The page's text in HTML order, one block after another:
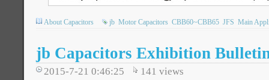
About Capacitors jb Motor Capacitors CBB60~CBB65 JFS Main
jb Capacitors Exhibition
2015-7-21 0:46:25 141 views